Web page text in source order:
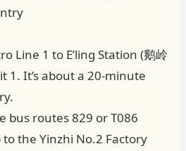
Line 1 to E’ling Station (鹅岭
1. It’s about a 20-minute
bus routes 829 or T086
the Yinzhi No.2 Factory